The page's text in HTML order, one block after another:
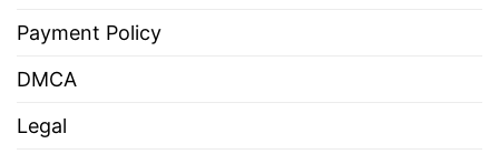
Payment Policy
DMCA
Legal